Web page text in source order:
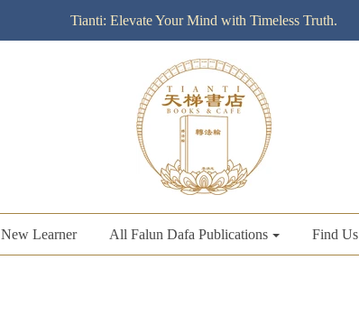
Tianti: Elevate Your Mind with Timeless Truth.
New Learner All Falun Dafa Publications Find Us